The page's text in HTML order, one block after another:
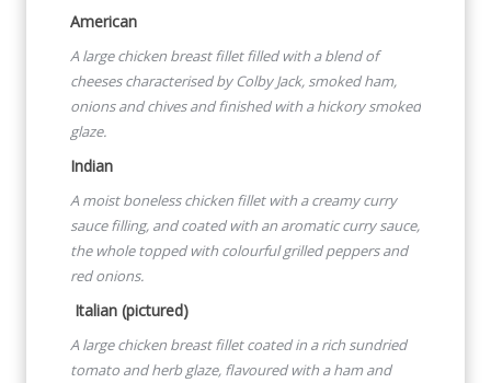
American
A large chicken breast fillet filled with a blend of
cheesescharacterised by Colby Jack, smoked ham,
onions and chives and finished with a hickory smoked
glaze.
Indian
A moist boneless chicken fillet with a creamy curry
sauce filling, and coated with an aromatic curry sauce,
the whole topped with colourful grilled peppers and
red onions.
Italian (pictured)
A large chicken breast fillet coated in a rich sundried
tomato and herb glaze, flavoured with a ham and